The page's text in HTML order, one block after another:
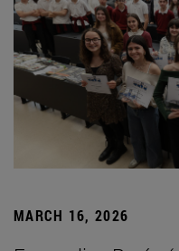
MARCH 16, 2026